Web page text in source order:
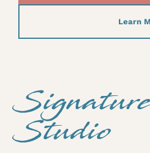
Learn
Studio